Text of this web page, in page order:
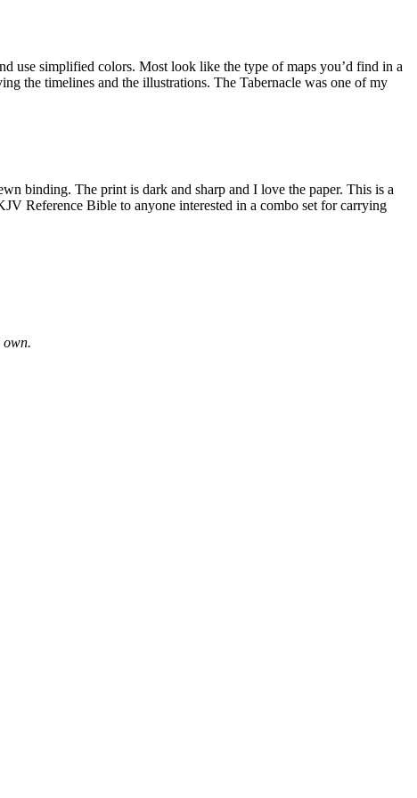
use simplified colors. Most look like the type of maps you’d find in a
the timelines and the illustrations. The Tabernacle was one of my
binding. The print is dark and sharp and I love the paper. This is a
Reference Bible to anyone interested in a combo set for carrying
own.